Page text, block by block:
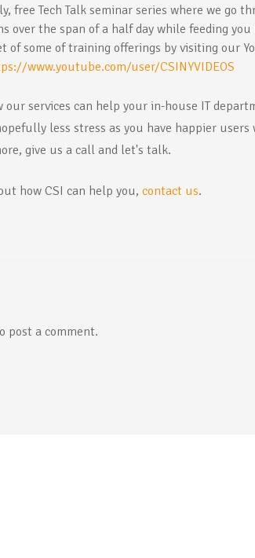
free Tech Talk seminar series where we go
over the span of a half day while feeding
of some of training offerings by visiting our
www.youtube.com/user/CSINYVIDEOS
our services can help your in-house IT
less stress as you have happier
give us a call and let's talk.
how CSI can help you, contact us.
post a comment.